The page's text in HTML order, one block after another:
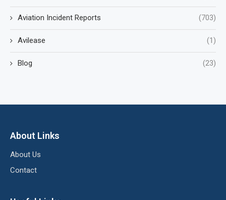
Aviation Incident Reports (703)
Avilease (1)
Blog (23)
About Links
About Us
Contact